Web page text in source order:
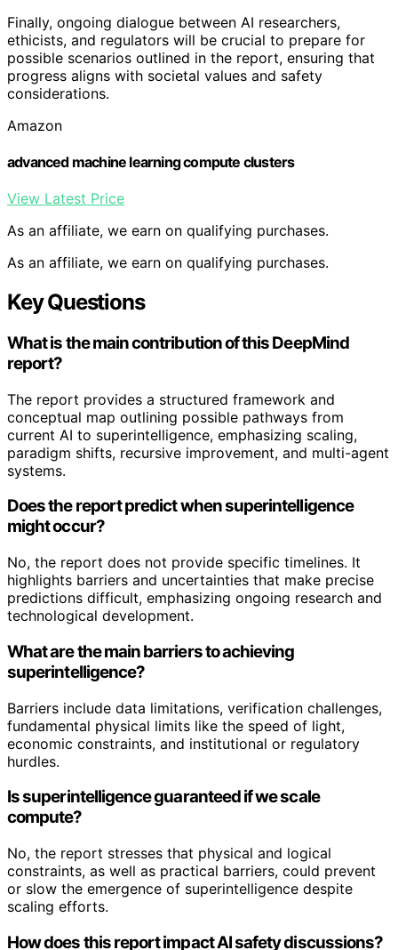
Finally, ongoing dialogue between AI researchers,
ethicists, and regulators will be crucial to prepare for
possible scenarios outlined in the report, ensuring that
progress aligns with societal values and safety
considerations.
Amazon
advanced machine learning compute clusters
View Latest Price
As an affiliate, we earn on qualifying purchases.
As an affiliate, we earn on qualifying purchases.
Key Questions
What is the main contribution of this DeepMind
report?
The report provides a structured framework and
conceptual map outlining possible pathways from
current AI to superintelligence, emphasizing scaling,
paradigm shifts, recursive improvement, and multi-agent
systems.
Does the report predict when superintelligence
might occur?
No, the report does not provide specific timelines. It
highlights barriers and uncertainties that make precise
predictions difficult, emphasizing ongoing research and
technological development.
What are the main barriers to achieving
superintelligence?
Barriers include data limitations, verification challenges,
fundamental physical limits like the speed of light,
economic constraints, and institutional or regulatory
hurdles.
Is superintelligence guaranteed if we scale
compute?
No, the report stresses that physical and logical
constraints, as well as practical barriers, could prevent
or slow the emergence of superintelligence despite
scaling efforts.
How does this report impact AI safety discussions?